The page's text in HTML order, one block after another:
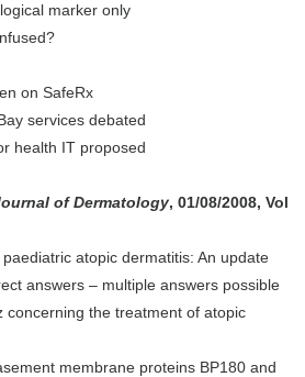
marker only
on SafeRx
services debated
health IT proposed
of Dermatology, 01/08/2008, Vol
atopic dermatitis: An update
answers – multiple answers possible
concerning the treatment of atopic
membrane proteins BP180 and